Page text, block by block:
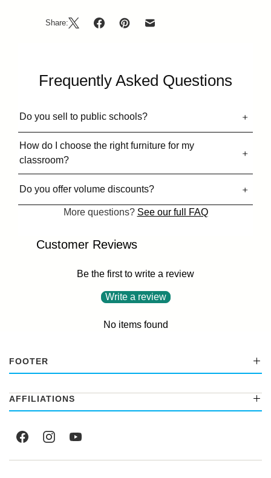
Share:
Frequently Asked Questions
Do you sell to public schools?
How do I choose the right furniture for my
classroom?
Do you offer volume discounts?
More questions? See our full FAQ
Customer Reviews
Be the first to write a review
Write a review
No items found
FOOTER
AFFILIATIONS